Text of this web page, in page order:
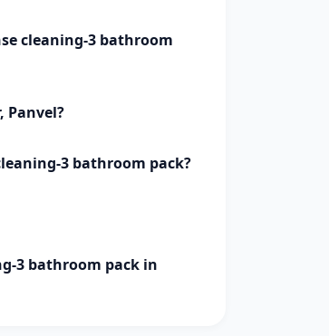
cleaning-3 bathroom
Panvel?
3 bathroom pack?
3 bathroom pack in